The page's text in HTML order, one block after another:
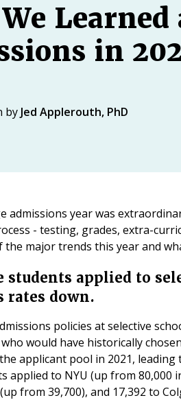
Learned
in
by Jed Applerouth, PhD
admissions year was
- testing, grades, extra-
the major trends this year and
students applied to
rates down.
policies at selective
would have historically
applicant pool in 2021,
applied to NYU (up from 80,000
from 39,700), and 17,392 to